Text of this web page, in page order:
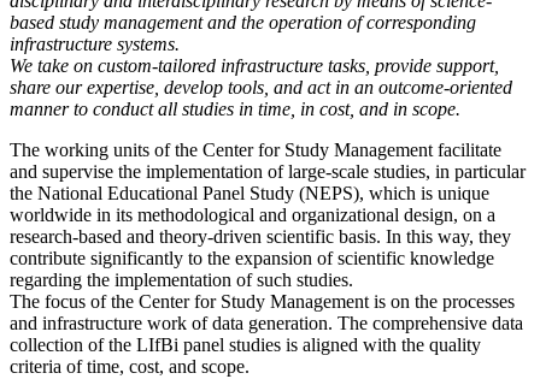
based study management and the operation of corresponding
infrastructure systems.
We take on custom-tailored infrastructure tasks, provide support,
share our expertise, develop tools, and act in an outcome-oriented
manner to conduct all studies in time, in cost, and in scope.
The working units of the Center for Study Management facilitate
and supervise the implementation of large-scale studies, in particular
the National Educational Panel Study (NEPS), which is unique
worldwide in its methodological and organizational design, on a
research-based and theory-driven scientific basis. In this way, they
contribute significantly to the expansion of scientific knowledge
regarding the implementation of such studies.
The focus of the Center for Study Management is on the processes
and infrastructure work of data generation. The comprehensive data
collection of the LIfBi panel studies is aligned with the quality
criteria of time, cost, and scope.